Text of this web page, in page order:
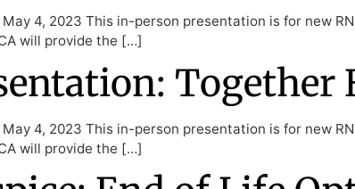
4, 2023 This in-person presentation is for new
will provide the […]
Together
4, 2023 This in-person presentation is for new
will provide the […]